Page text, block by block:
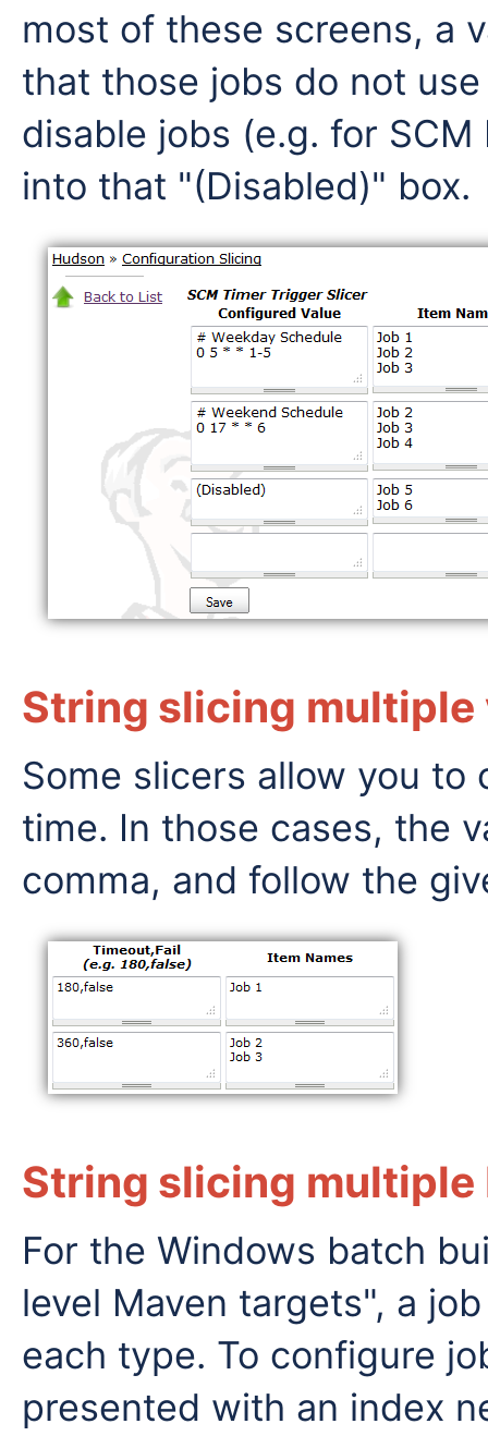
most of these screens, a
that those jobs do not
disable jobs (e.g. for
into that "(Disabled)" box.
String slicing multiple
Some slicers allow you
time. In those cases, the
comma, and follow the
String slicing multiple
For the Windows batch
level Maven targets", a
each type. To configure
presented with an index